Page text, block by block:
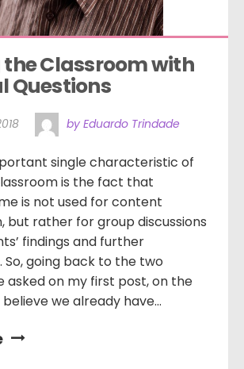
Classroom with
Questions
by Eduardo Trindade
single characteristic of
is the fact that
is not used for content
but rather for group discussions
findings and further
So, going back to the two
asked on my first post, on the
we already have...